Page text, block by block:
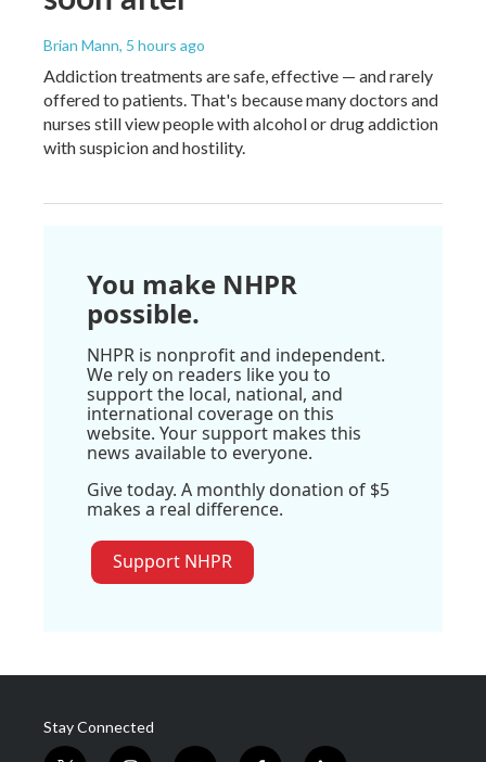
Brian Mann, 5 hours ago
Addiction treatments are safe, effective — and rarely
offered to patients. That's because many doctors and
nurses still view people with alcohol or drug addiction
with suspicion and hostility.
You make NHPR
possible.
NHPR is nonprofit and independent.
We rely on readers like you to
support the local, national, and
international coverage on this
website. Your support makes this
news available to everyone.
Give today. A monthly donation of $5
makes a real difference.
Support NHPR
Stay Connected